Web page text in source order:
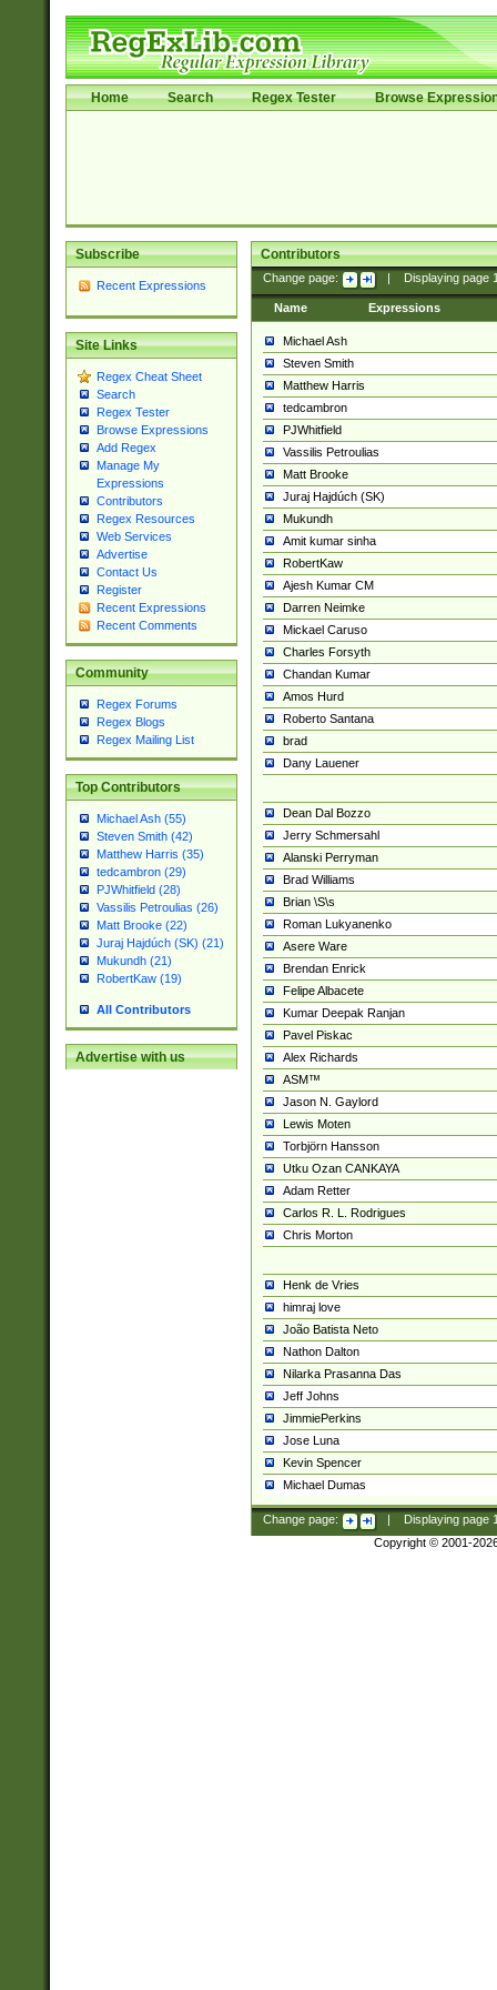
Home Search Regex Tester Browse
Subscribe
Recent Expressions
Site Links
Regex Cheat Sheet
Search
Regex Tester
Browse Expressions
Add Regex
Manage My
Expressions
Contributors
Regex Resources
Web Services
Advertise
Contact Us
Register
Recent Expressions
Recent Comments
Community
Regex Forums
Regex Blogs
Regex Mailing List
Top Contributors
Michael Ash (55)
Steven Smith (42)
Matthew Harris (35)
tedcambron (29)
PJWhitfield (28)
Vassilis Petroulias (26)
Matt Brooke (22)
Juraj Hajdúch (SK) (21)
Mukundh (21)
RobertKaw (19)
All Contributors
Advertise with us
Contributors
Change page: Displaying page
Name Expressions
Michael Ash
Steven Smith
Matthew Harris
tedcambron
PJWhitfield
Vassilis Petroulias
Matt Brooke
Juraj Hajdúch (SK)
Mukundh
Amit kumar sinha
RobertKaw
Ajesh Kumar CM
Darren Neimke
Mickael Caruso
Charles Forsyth
Chandan Kumar
Amos Hurd
Roberto Santana
brad
Dany Lauener
Dean Dal Bozzo
Jerry Schmersahl
Alanski Perryman
Brad Williams
Brian \S\s
Roman Lukyanenko
Asere Ware
Brendan Enrick
Felipe Albacete
Kumar Deepak Ranjan
Pavel Piskac
Alex Richards
ASM™
Jason N. Gaylord
Lewis Moten
Torbjörn Hansson
Utku Ozan CANKAYA
Adam Retter
Carlos R. L. Rodrigues
Chris Morton
Henk de Vries
himraj love
João Batista Neto
Nathon Dalton
Nilarka Prasanna Das
Jeff Johns
JimmiePerkins
Jose Luna
Kevin Spencer
Michael Dumas
Change page: Displaying page
Copyright © 2001-